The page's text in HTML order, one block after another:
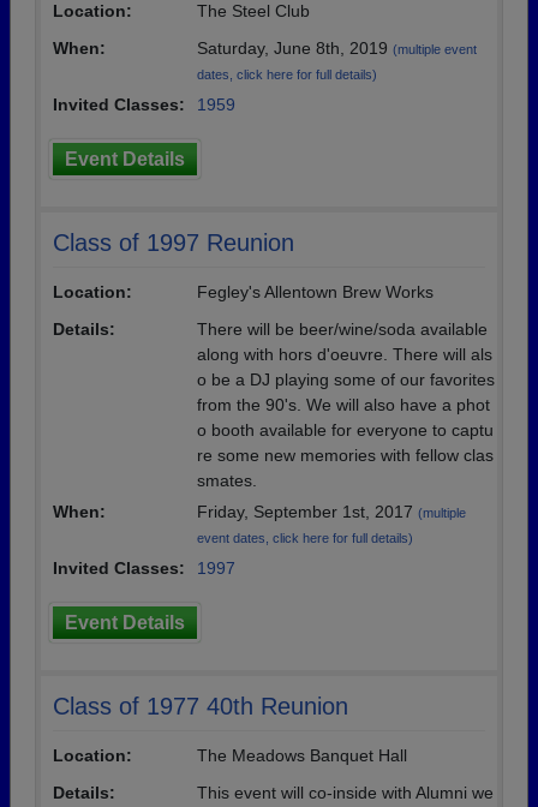
Location:
The Steel Club
When:
Saturday, June 8th, 2019 (multiple event
dates, click here for full details)
Invited Classes: 1959
Event Details
Class of 1997 Reunion
Location:
Fegley's Allentown Brew Works
Details:
There will be beer/wine/soda available
along with hors d'oeuvre. There will als
o be a DJ playing some of our favorites
from the 90's. We will also have a phot
o booth available for everyone to captu
re some new memories with fellow clas
smates.
When:
Friday, September 1st, 2017 (multiple
event dates, click here for full details)
Invited Classes: 1997
Event Details
Class of 1977 40th Reunion
Location:
The Meadows Banquet Hall
Details:
This event will co-inside with Alumni we